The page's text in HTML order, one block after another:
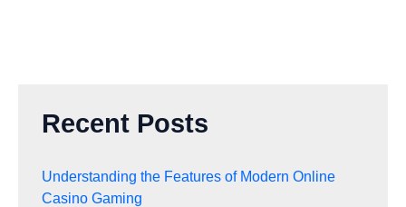
Recent Posts
Understanding the Features of Modern Online
Casino Gaming